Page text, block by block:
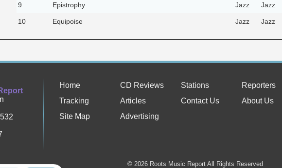
9 Epistrophy Jazz Jazz
10 Equipoise Jazz Jazz
Home CD Reviews Stations
Reporters
Tracking
Articles Contact Us
About Us
Site Map
Advertising
© 2026 Roots Music Report All Rights Reserved